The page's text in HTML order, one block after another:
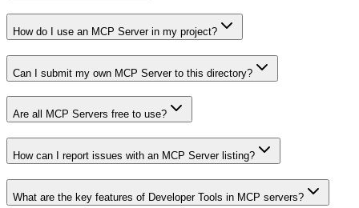
How do I use an MCP Server in my project?
Can I submit my own MCP Server to this directory?
Are all MCP Servers free to use?
How can I report issues with an MCP Server listing?
What are the key features of Developer Tools in MCP servers?